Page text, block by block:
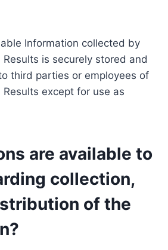
Information collected by
is securely stored and
third parties or employees of
except for use as
are available to
collection,
of the